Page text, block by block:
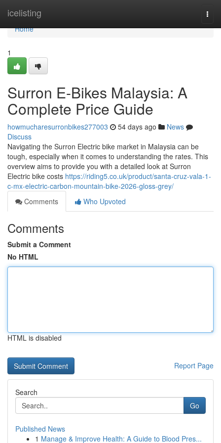
icelisting
Home
Home
1
Surron E-Bikes Malaysia: A
Complete Price Guide
howmucharesurronbikes277003 54 days ago
News
Discuss
Navigating the Surron Electric bike market in Malaysia can be
tough, especially when it comes to understanding the rates. This
overview aims to provide you with a detailed look at Surron
Electric bike costs https://riding5.co.uk/product/santa-cruz-vala-1-
c-mx-electric-carbon-mountain-bike-2026-gloss-grey/
Comments
Who Upvoted
Comments
Submit a Comment
No HTML
HTML is disabled
Report Page
Search
Go
Published News
1 Manage & Improve Health: A Guide to Blood Pres...